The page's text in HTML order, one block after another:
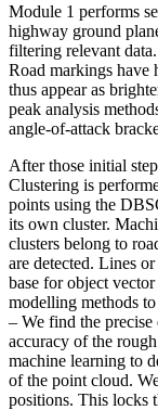
Module 1 performs
highway ground
filtering relevant
Road markings have
thus appear as
peak analysis
angle-of-attack
After those initial
Clustering is
points using the
its own cluster.
clusters belong to
are detected. Lines
base for object vector
modelling methods
– We find the precise
accuracy of the
machine learning to
of the point cloud.
positions. This locks